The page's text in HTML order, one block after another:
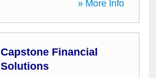
» More Info
Capstone Financial
Solutions